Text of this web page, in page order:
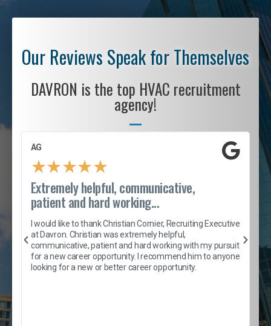
Our Reviews Speak for Themselves
DAVRON is the top HVAC recruitment
agency!
AG
★★★★★
Extremely helpful, communicative,
patient and hard working...
I would like to thank Christian Cornier, Recruiting Executive
at Davron. Christian was extremely helpful,
communicative, patient and hard working with my pursuit
for a new career opportunity. I recommend him to anyone
looking for a new or better career opportunity.